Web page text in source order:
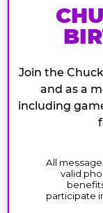
Join the
and as a
including